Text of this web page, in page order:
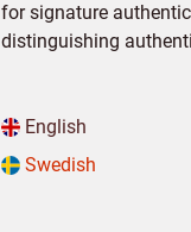
for signature
distinguishing
English
Swedish